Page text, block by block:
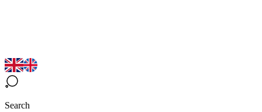
Search